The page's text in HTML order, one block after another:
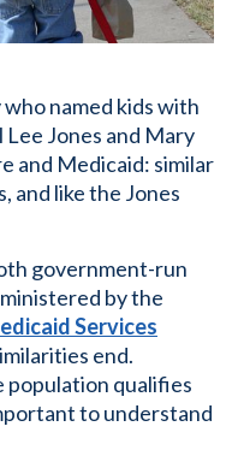
named kids with
Jones and Mary
and Medicaid: similar
and like the Jones
government-run
by the
Services
end.
population qualifies
to understand